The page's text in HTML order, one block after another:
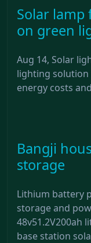
Solar
on green
Aug 14, Solar
lighting solution
energy costs
Bangji
storage
Lithium battery
storage and
48v51.2V200ah
base station